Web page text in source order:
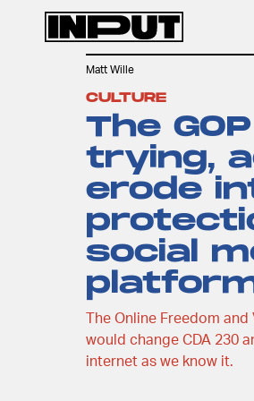
CULTURE
The
trying,
erode
social
The Online Freedom
would change CDA 230
internet as we know it.
Matt Wille